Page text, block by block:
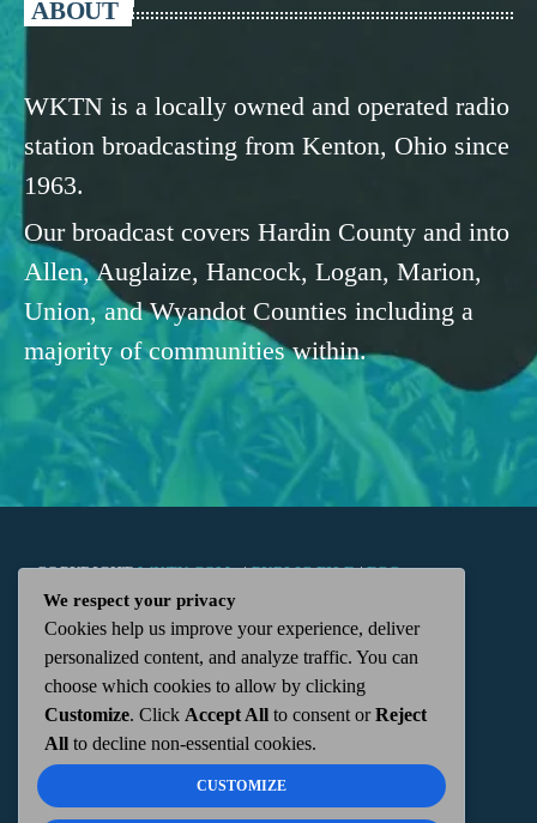
ABOUT
WKTN is a locally owned and operated radio
station broadcasting from Kenton, Ohio since
1963.
Our broadcast covers Hardin County and into
Allen, Auglaize, Hancock, Logan, Marion,
Union, and Wyandot Counties including a
majority of communities within.
COPYRIGHTWKTN.COM -|PUBLIC FILE|FCC
APPLICATIONS| ADMIN| 112 N. DETROIT STREET,
KENTON, OH 43326 | 419-675-2355
We respect your privacy
Cookies help us improve your experience, deliver
personalized content, and analyze traffic. You can
choose which cookies to allow by clicking
Customize. Click Accept All to consent orReject
All to decline non-essential cookies.
CUSTOMIZE